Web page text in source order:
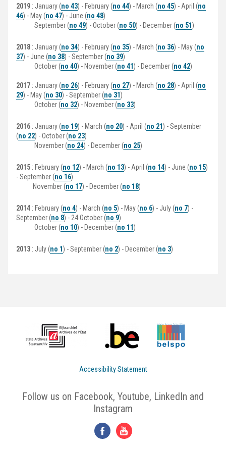
2019 : January (no 43) - February (no 44) - March (no 45) - April (no
46) - May (no 47) - June (no 48)
September (no 49) - October (no 50) - December (no 51)
2018 : January (no 34) - February (no 35) - March (no 36) - May (no
37) - June (no 38) - September (no 39)
October (no 40) - November (no 41) - December (no 42)
2017 : January (no 26) - February (no 27) - March (no 28) - April (no
29) - May (no 30) - September (no 31)
October (no 32) - November (no 33)
2016 : January (no 19) - March (no 20) - April (no 21) - September
(no 22) - October (no 23)
November (no 24) - December (no 25)
2015 : February (no 12) - March (no 13) - April (no 14) - June (no 15)
- September (no 16)
November (no 17) - December (no 18)
2014 : February (no 4) - March (no 5) - May (no 6) - July (no 7) -
September (no 8) - 24 October (no 9)
October (no 10) - December (no 11)
2013 : July (no 1) - September (no 2) - December (no 3)
Accessibility Statement
Follow us on Facebook, Youtube, LinkedIn and
Instagram